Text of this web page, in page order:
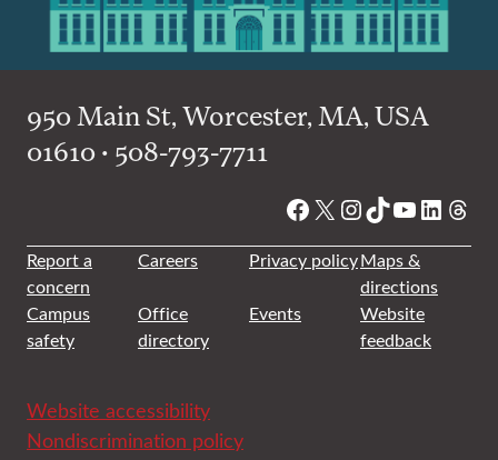
950 Main St, Worcester, MA, USA
01610 • 508-793-7711
Facebook
X Instagram
TikTok
YouTube
Report a
concern
Careers Privacy policyMaps &
directions
Campus
safety
Office
directory
Events
Website
feedback
Website accessibility
Nondiscrimination policy